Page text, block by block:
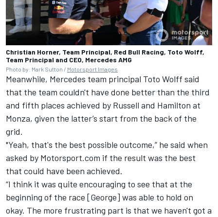
Christian Horner, Team Principal, Red Bull Racing, Toto Wolff,
Team Principal and CEO, Mercedes AMG
Photo by: Mark Sutton / Motorsport Images
Meanwhile, Mercedes team principal Toto Wolff said
that the team couldn't have done better than the third
and fifth places achieved by Russell and Hamilton at
Monza, given the latter’s start from the back of the
grid.
"Yeah, that's the best possible outcome,” he said when
asked by Motorsport.com if the result was the best
that could have been achieved.
“I think it was quite encouraging to see that at the
beginning of the race [George] was able to hold on
okay. The more frustrating part is that we haven't got a